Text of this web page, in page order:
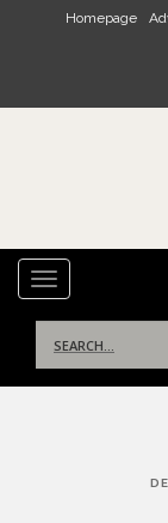
Skip to main content
Homepage
TOGGLE
for: